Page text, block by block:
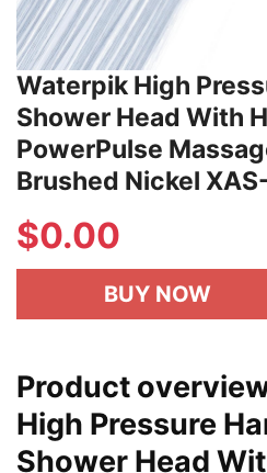
Waterpik High
Shower Head With
PowerPulse
Brushed Nickel
$0.00
BUY NOW
Product
High Pressure
Shower Head